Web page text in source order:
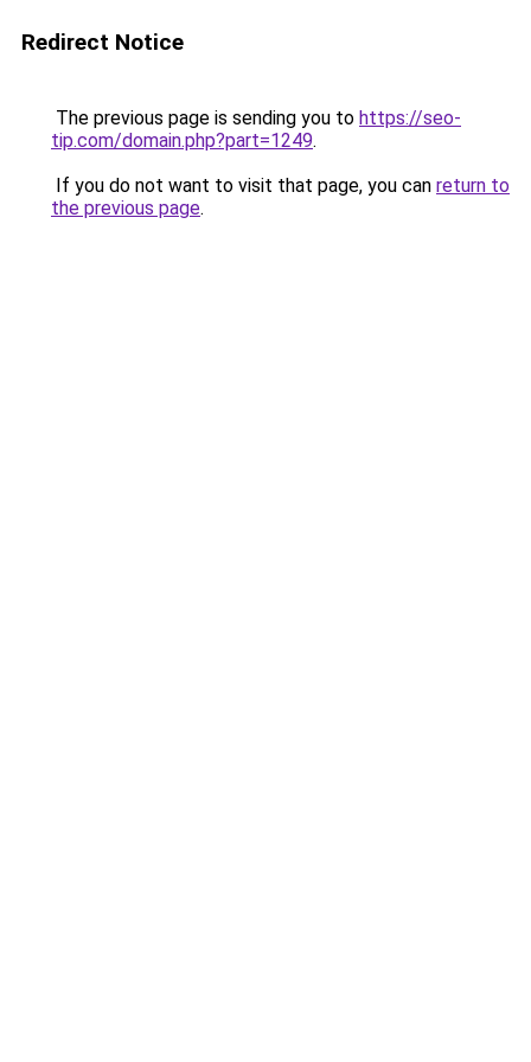
Redirect Notice
The previous page is sending you to https://seo-
tip.com/domain.php?part=1249.
If you do not want to visit that page, you can return to
the previous page.